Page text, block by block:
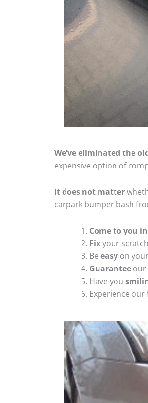
We’ve eliminated the
expensive option of
It does not matter
carpark bumper bash
Come to you
Fixyour
Be easy on
Guarantee our
Have you
Experience